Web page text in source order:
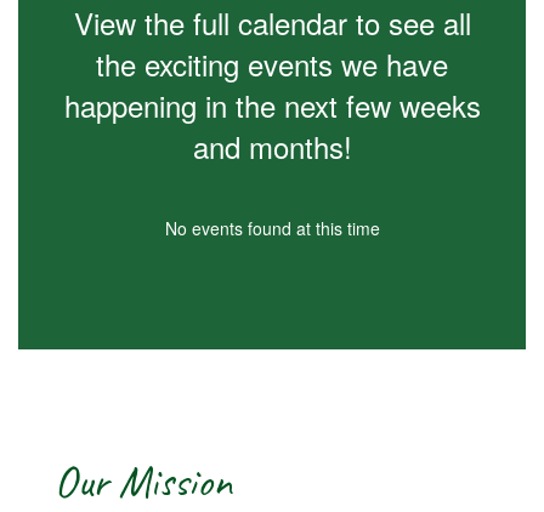
View the full calendar to see all
the exciting events we have
happening in the next few weeks
and months!
No events found at this time
Our Mission